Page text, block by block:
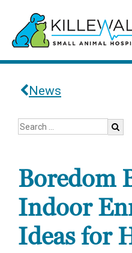
News
Boredom
Indoor
Ideas for